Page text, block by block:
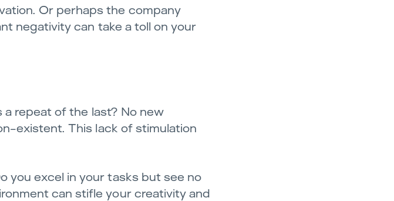
Or perhaps the company
negativity can take a toll on your
repeat of the last? No new
existent. This lack of stimulation
you excel in your tasks but see no
can stifle your creativity and